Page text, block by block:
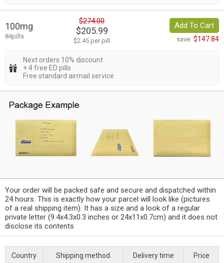
100mg
84pills
$274.00
$205.99
$2.45 per pill
Add To Cart
save: $147.84
Next orders 10% discount
+ 4 free ED pills
Free standard airmail service
Your order will be packed safe and secure and dispatched within
24 hours. This is exactly how your parcel will look like (pictures
of a real shipping item). It has a size and a look of a regular
private letter (9.4x4.3x0.3 inches or 24x11x0.7cm) and it does not
disclose its contents
Country Shipping method Delivery time Price